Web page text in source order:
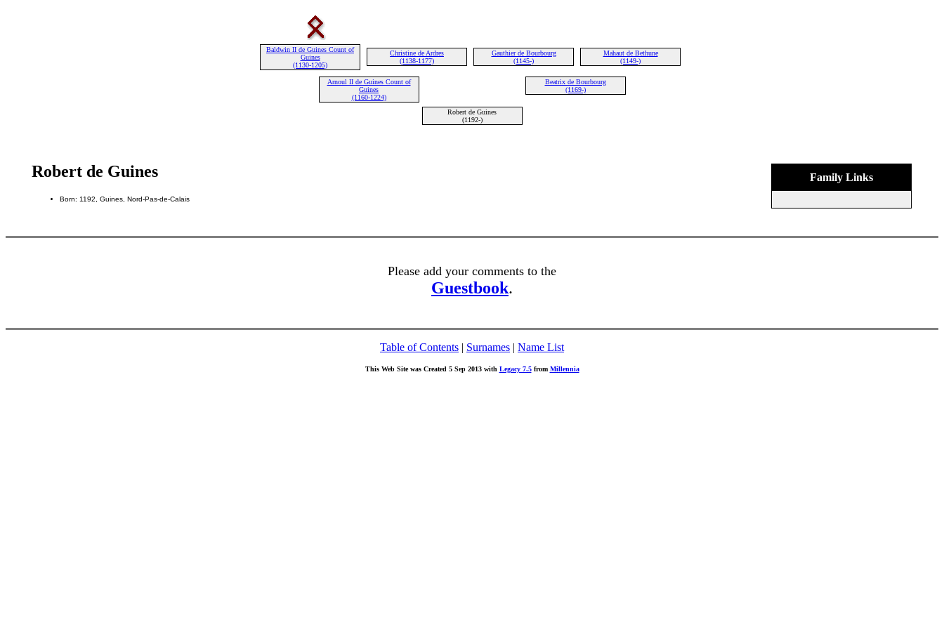
Baldwin II de Guines Count of
Guines
(1130-1205)
Christine de Ardres
(1138-1177)
Gauthier de Bourbourg
(1145-)
Mahaut de Bethune
(1149-)
Arnoul II de Guines Count of
Guines
(1160-1224)
Beatrix de Bourbourg
(1169-)
Robert de Guines
(1192-)
Family Links
Robert de Guines
Born: 1192, Guines, Nord-Pas-de-Calais
Please add your comments to the
Guestbook.
Table of Contents | Surnames | Name List
This Web Site was Created 5 Sep 2013 with Legacy 7.5from Millennia